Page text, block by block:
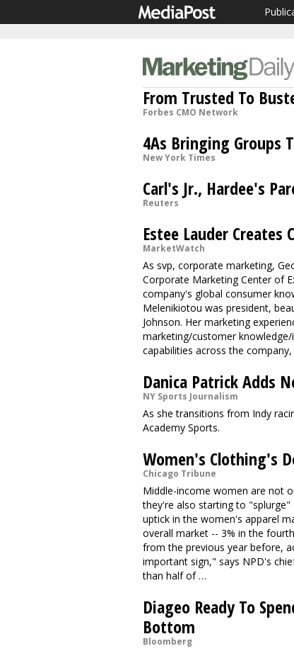
From Trusted To
Forbes CMO Network
4As Bringing Groups
New York Times
Carl's Jr., Hardee's
Reuters
Estee Lauder
MarketWatch
As svp, corporate marketing,
Corporate Marketing Center of
company's global consumer
Melenikiotou was president,
Johnson. Her marketing
marketing/customer
capabilities across the
Danica Patrick Adds
NY Sports Journalism
As she transitions from Indy
Academy Sports.
Women's Clothing's
Chicago Tribune
Middle-income women are not
they're also starting to "splurge"
uptick in the women's apparel
overall market -- 3% in the
from the previous year before,
important sign," says NPD's
than half of …
Diageo Ready To
Bottom
Bloomberg